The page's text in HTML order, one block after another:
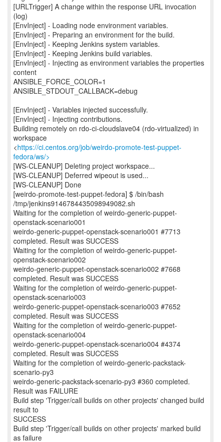
[URLTrigger] A change within the response URL invocation
(log)
[EnvInject] - Loading node environment variables.
[EnvInject] - Preparing an environment for the build.
[EnvInject] - Keeping Jenkins system variables.
[EnvInject] - Keeping Jenkins build variables.
[EnvInject] - Injecting as environment variables the properties
content
ANSIBLE_FORCE_COLOR=1
ANSIBLE_STDOUT_CALLBACK=debug
[EnvInject] - Variables injected successfully.
[EnvInject] - Injecting contributions.
Building remotely on rdo-ci-cloudslave04 (rdo-virtualized) in
workspace
<https://ci.centos.org/job/weirdo-promote-test-puppet-
fedora/ws/>
[WS-CLEANUP] Deleting project workspace...
[WS-CLEANUP] Deferred wipeout is used...
[WS-CLEANUP] Done
[weirdo-promote-test-puppet-fedora] $ /bin/bash
/tmp/jenkins9146784435098949082.sh
Waiting for the completion of weirdo-generic-puppet-
openstack-scenario001
weirdo-generic-puppet-openstack-scenario001 #7713
completed. Result was SUCCESS
Waiting for the completion of weirdo-generic-puppet-
openstack-scenario002
weirdo-generic-puppet-openstack-scenario002 #7668
completed. Result was SUCCESS
Waiting for the completion of weirdo-generic-puppet-
openstack-scenario003
weirdo-generic-puppet-openstack-scenario003 #7652
completed. Result was SUCCESS
Waiting for the completion of weirdo-generic-puppet-
openstack-scenario004
weirdo-generic-puppet-openstack-scenario004 #4374
completed. Result was SUCCESS
Waiting for the completion of weirdo-generic-packstack-
scenario-py3
weirdo-generic-packstack-scenario-py3 #360 completed.
Result was FAILURE
Build step 'Trigger/call builds on other projects' changed build
result to
SUCCESS
Build step 'Trigger/call builds on other projects' marked build
as failure